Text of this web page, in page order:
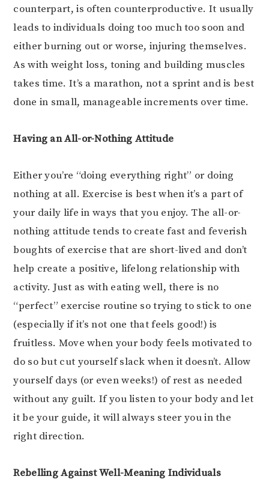
counterpart, is often counterproductive. It usually
leads to individuals doing too much too soon and
either burning out or worse, injuring themselves.
As with weight loss, toning and building muscles
takes time. It’s a marathon, not a sprint and is best
done in small, manageable increments over time.
Having an All-or-Nothing Attitude
Either you’re “doing everything right” or doing
nothing at all. Exercise is best when it’s a part of
your daily life in ways that you enjoy. The all-or-
nothing attitude tends to create fast and feverish
boughts of exercise that are short-lived and don’t
help create a positive, lifelong relationship with
activity. Just as with eating well, there is no
“perfect” exercise routine so trying to stick to one
(especially if it’s not one that feels good!) is
fruitless. Move when your body feels motivated to
do so but cut yourself slack when it doesn’t. Allow
yourself days (or even weeks!) of rest as needed
without any guilt. If you listen to your body and let
it be your guide, it will always steer you in the
right direction.
Rebelling Against Well-Meaning Individuals